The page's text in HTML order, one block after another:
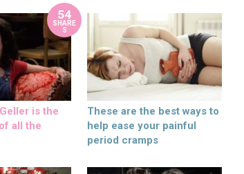
54
SHARE
S
is the
all the
These are the best ways to
help ease your painful
period cramps